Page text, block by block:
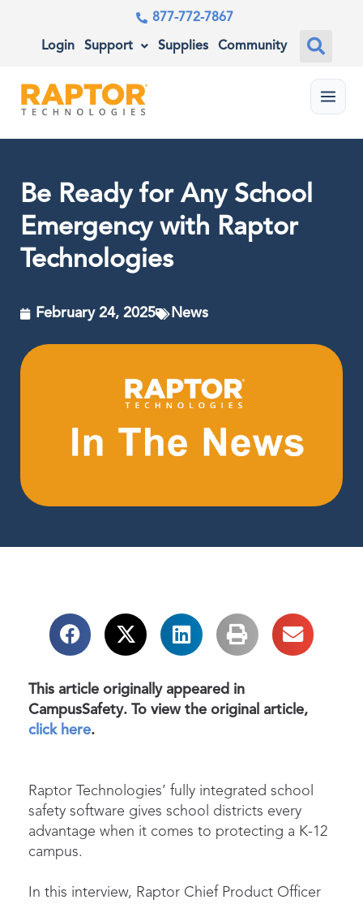
877-772-7867
Login Support Supplies Community
Menu
Be Ready for Any School
Emergency with Raptor
Technologies
February 24, 2025 News
This article originally appeared in
CampusSafety. To view the original article,
click here.
Raptor Technologies’ fully integrated school
safety software gives school districts every
advantage when it comes to protecting a K-12
campus.
In this interview, Raptor Chief Product Officer